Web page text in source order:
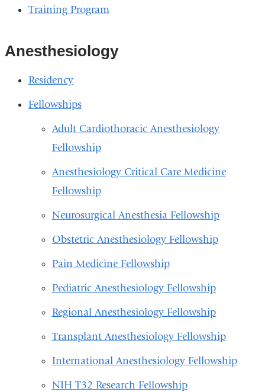
Training Program
Anesthesiology
Residency
Fellowships
Adult Cardiothoracic Anesthesiology
Fellowship
Anesthesiology Critical Care Medicine
Fellowship
Neurosurgical Anesthesia Fellowship
Obstetric Anesthesiology Fellowship
Pain Medicine Fellowship
Pediatric Anesthesiology Fellowship
Regional Anesthesiology Fellowship
Transplant Anesthesiology Fellowship
International Anesthesiology Fellowship
NIH T32 Research Fellowship